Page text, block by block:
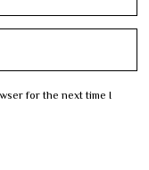
for the next time I